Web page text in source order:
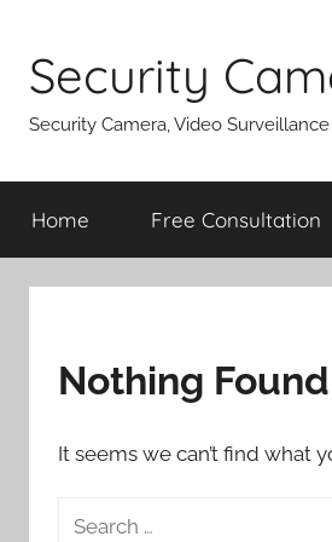
content
Security
Security Camera, Video
Home Free Consultation
Nothing Found
It seems we can’t find what
Search